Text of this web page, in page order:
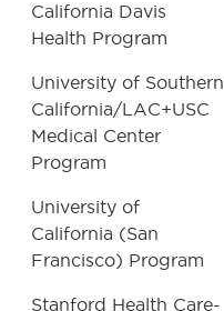
California Davis
Health Program
University of Southern
California/LAC+USC
Medical Center
Program
University of
California (San
Francisco) Program
Stanford Health Care-